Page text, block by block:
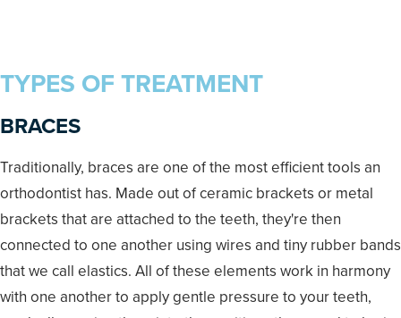
TYPES OF TREATMENT
BRACES
Traditionally, braces are one of the most efficient tools an
orthodontist has. Made out of ceramic brackets or metal
brackets that are attached to the teeth, they're then
connected to one another using wires and tiny rubber bands
that we call elastics. All of these elements work in harmony
with one another to apply gentle pressure to your teeth,